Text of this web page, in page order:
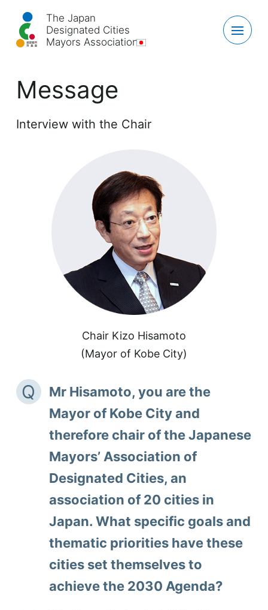
The Japan
Designated Cities
Mayors Association
Message
Interview with the Chair
Chair Kizo Hisamoto
(Mayor of Kobe City)
Q
Mr Hisamoto, you are the
Mayor of Kobe City and
therefore chair of the Japanese
Mayors’ Association of
Designated Cities, an
association of 20 cities in
Japan. What specific goals and
thematic priorities have these
cities set themselves to
achieve the 2030 Agenda?